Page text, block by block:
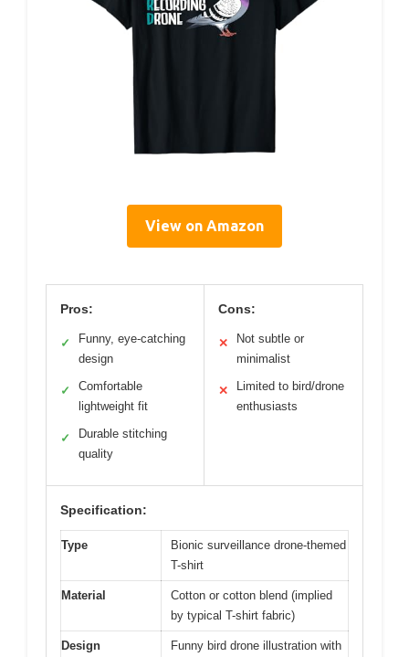
View on Amazon
Pros:
✓
Funny, eye-catching
design
✓
Comfortable
lightweight fit
✓
Durable stitching
quality
Cons:
✕
Not subtle or
minimalist
✕
Limited to bird/drone
enthusiasts
Specification:
Type
Bionic surveillance drone-themed
T-shirt
Material
Cotton or cotton blend (implied
by typical T-shirt fabric)
Design
Funny bird drone illustration with